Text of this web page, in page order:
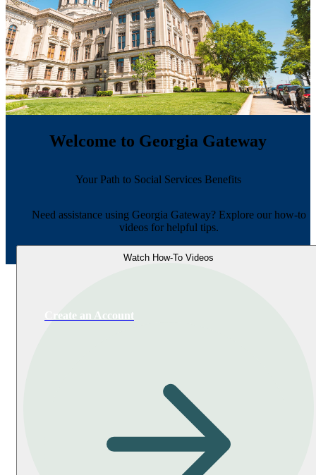
Welcome to Georgia Gateway
Your Path to Social Services Benefits
Need assistance using Georgia Gateway? Explore our how-to
videos for helpful tips.
Watch How-To Videos
Create an Account